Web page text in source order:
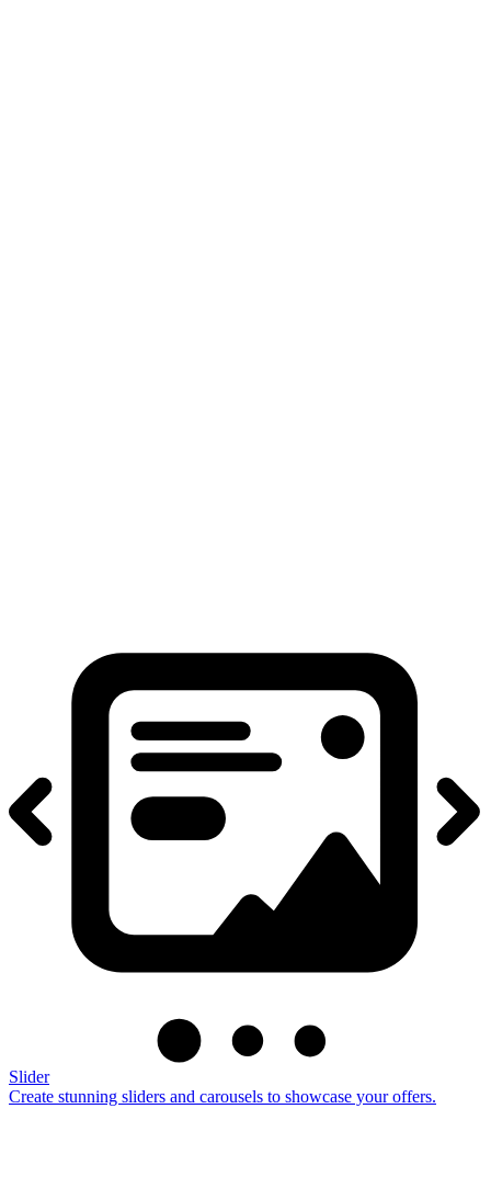
Slider
Create stunning sliders and carousels to showcase your offers.